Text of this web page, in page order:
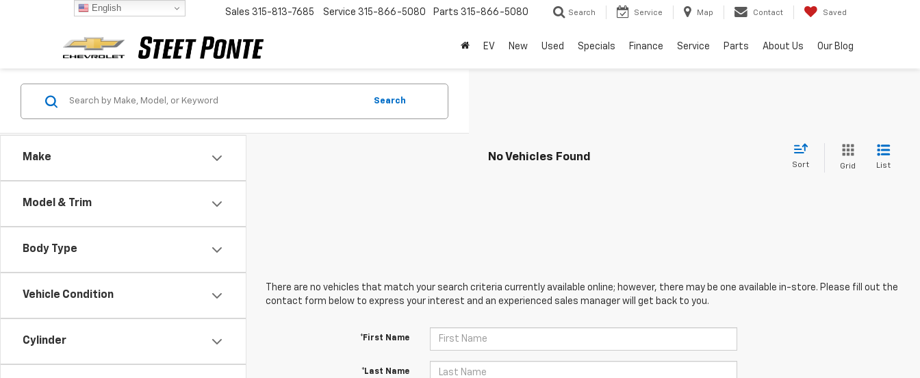
Sales 315-813-7685 Service 315-866-5080 Parts 315-866-5080 Search Service Map Contact Saved
EV New Used Specials Finance Service Parts About Us Our Blog
Make
Model & Trim
Body Type
Vehicle Condition
Cylinder
Search
No Vehicles Found
Sort Grid List
There are no vehicles that match your search criteria currently available online; however, there may be one available in-store. Please fill out the
contact form below to express your interest and an experienced sales manager will get back to you.
*First Name
*Last Name
English